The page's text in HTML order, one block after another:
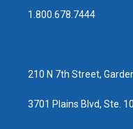
a
g
b
o
1.800.678.7444
210 N 7th Street,
3701 Plains Blvd, Ste.